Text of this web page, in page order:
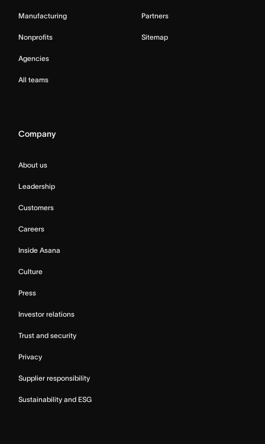
Manufacturing
Nonprofits
Agencies
All teams
Partners
Sitemap
Company
About us
Leadership
Customers
Careers
Inside Asana
Culture
Press
Investor relations
Trust and security
Privacy
Supplier responsibility
Sustainability and ESG